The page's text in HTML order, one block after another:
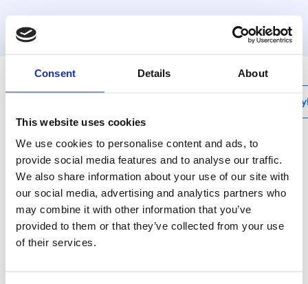
Consent Details About
This website uses cookies
We use cookies to personalise content and ads, to
provide social media features and to analyse our traffic.
We also share information about your use of our site with
our social media, advertising and analytics partners who
may combine it with other information that you’ve
provided to them or that they’ve collected from your use
of their services.
MyHenco
CU-MONO-RF
One zone module
230V